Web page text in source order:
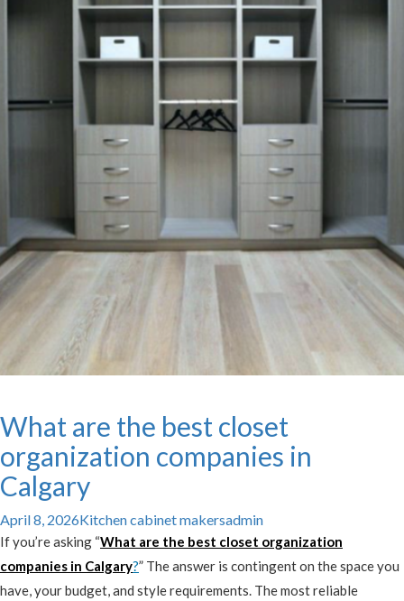
What are the best closet
organization companies in
Calgary
April 8, 2026Kitchen cabinet makersadmin
If you’re asking “What are the best closet organization
companies in Calgary?” The answer is contingent on the space you
have, your budget, and style requirements. The most reliable